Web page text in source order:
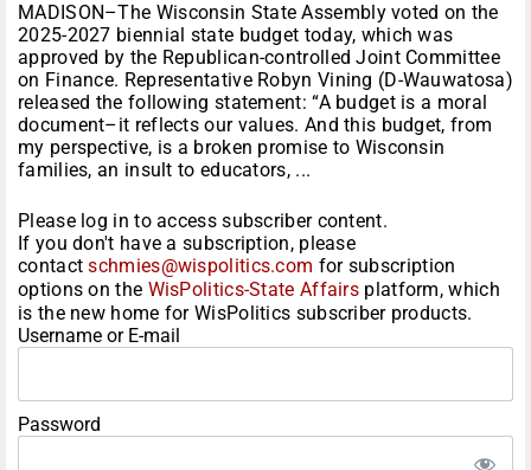
MADISON–The Wisconsin State Assembly voted on the
2025-2027 biennial state budget today, which was
approved by the Republican-controlled Joint Committee
on Finance. Representative Robyn Vining (D-Wauwatosa)
released the following statement: “A budget is a moral
document–it reflects our values. And this budget, from
my perspective, is a broken promise to Wisconsin
families, an insult to educators, ...
Please log in to access subscriber content.
If you don't have a subscription, please
contactschmies@wispolitics.com for subscription
options on the WisPolitics-State Affairs platform, which
is the new home for WisPolitics subscriber products.
Username or E-mail
Password